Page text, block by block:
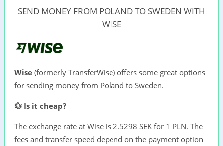
SEND MONEY FROM POLAND TO SWEDEN WITH
WISE
Wise (formerly TransferWise) offers some great options
for sending money from Poland to Sweden.
💱 Is it cheap?
The exchange rate at Wise is 2.5298 SEK for 1 PLN. The
fees and transfer speed depend on the payment option